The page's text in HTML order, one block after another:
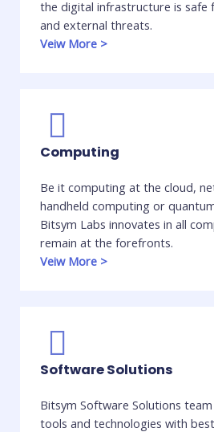
the digital infrastructure is safe
and external threats. ​
Veiw More >
Computing
Be it computing at the cloud,
handheld computing or
Bitsym Labs innovates in all
remain at the forefronts. ​
Veiw More >
Software Solutions
Bitsym Software Solutions
tools and technologies with